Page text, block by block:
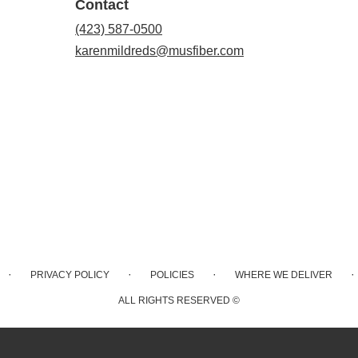
Contact
(423) 587-0500
karenmildreds@musfiber.com
· PRIVACY POLICY · POLICIES · WHERE WE DELIVER ·
ALL RIGHTS RESERVED ©